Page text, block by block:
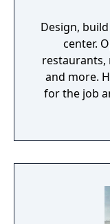
Design,
center.
restaurants,
and more.
for the job